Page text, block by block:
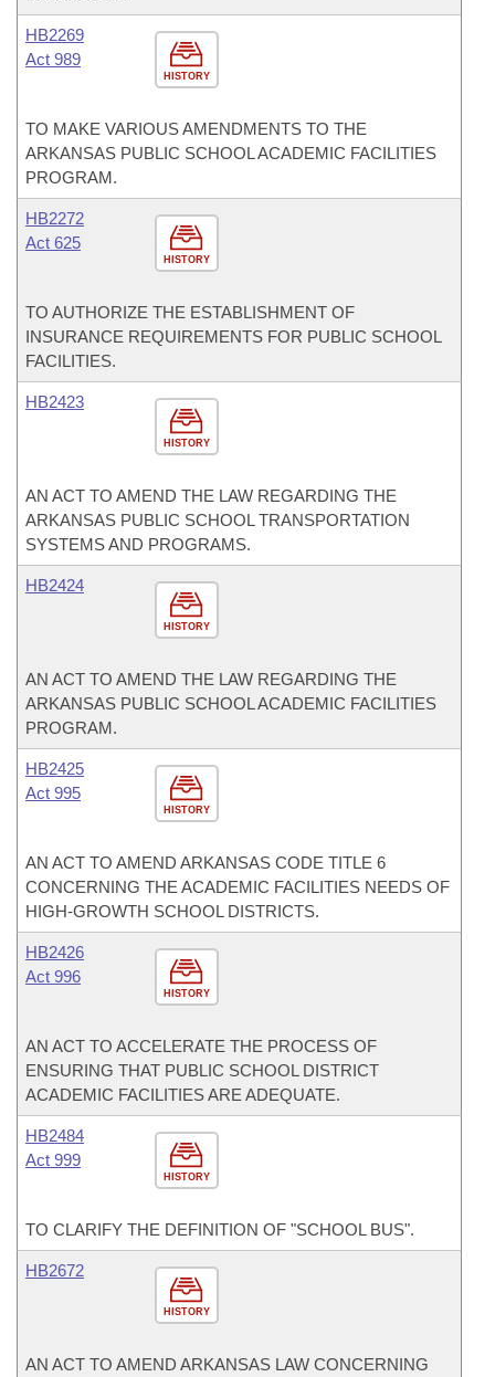
HISTORY
HB2269
Act 989
TO MAKE VARIOUS AMENDMENTS TO THE
ARKANSAS PUBLIC SCHOOL ACADEMIC FACILITIES
PROGRAM.
HISTORY
HB2272
Act 625
TO AUTHORIZE THE ESTABLISHMENT OF
INSURANCE REQUIREMENTS FOR PUBLIC SCHOOL
FACILITIES.
HISTORY
HB2423
AN ACT TO AMEND THE LAW REGARDING THE
ARKANSAS PUBLIC SCHOOL TRANSPORTATION
SYSTEMS AND PROGRAMS.
HISTORY
HB2424
AN ACT TO AMEND THE LAW REGARDING THE
ARKANSAS PUBLIC SCHOOL ACADEMIC FACILITIES
PROGRAM.
HISTORY
HB2425
Act 995
AN ACT TO AMEND ARKANSAS CODE TITLE 6
CONCERNING THE ACADEMIC FACILITIES NEEDS OF
HIGH-GROWTH SCHOOL DISTRICTS.
HISTORY
HB2426
Act 996
AN ACT TO ACCELERATE THE PROCESS OF
ENSURING THAT PUBLIC SCHOOL DISTRICT
ACADEMIC FACILITIES ARE ADEQUATE.
HISTORY
HB2484
Act 999
TO CLARIFY THE DEFINITION OF "SCHOOL BUS".
HISTORY
HB2672
AN ACT TO AMEND ARKANSAS LAW CONCERNING